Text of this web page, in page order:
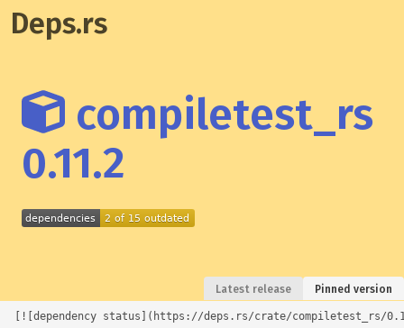
Deps.rs
compiletest_rs
0.11.2
Latest release Pinned version
[![dependency status](https://deps.rs/crate/compiletest_rs/